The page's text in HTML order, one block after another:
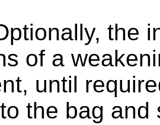
the
of a
until
the bag